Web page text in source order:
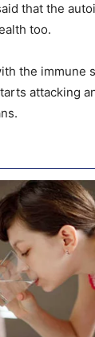
that the
too.
the immune
attacking